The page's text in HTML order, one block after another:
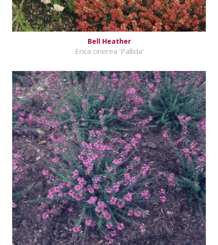
Bell Heather
Erica cinerea 'Pallida'